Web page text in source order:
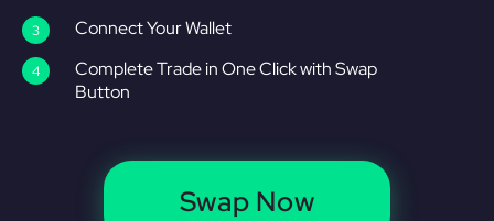
Connect Your Wallet
Complete Trade in One Click with Swap
Button
Swap Now